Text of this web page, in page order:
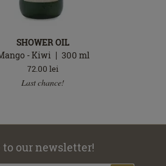
SHOWER OIL
- Kiwi
300 ml
72.00 lei
Last chance!
to our newsletter!